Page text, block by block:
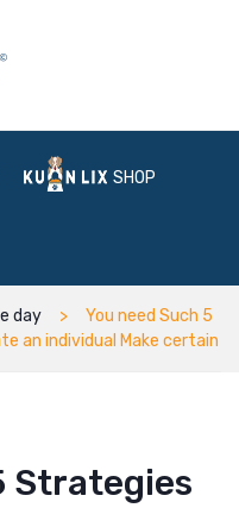
SHOP
day
You need Such 5
an individual Make certain
Strategies